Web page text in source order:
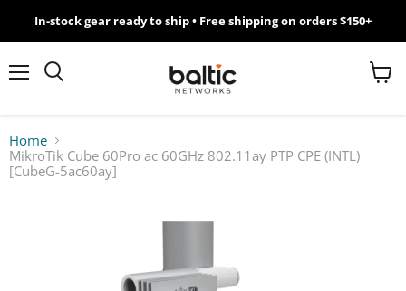
MikroTik
WiFi
Giveawy
Networks
In-stock gear ready to ship • Free shipping on orders $150+
View
Home
MikroTik Cube 60Pro ac 60GHz 802.11ay PTP CPE (INTL)
[CubeG-5ac60ay]